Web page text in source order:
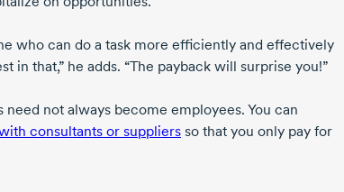
who can do a task more efficiently and effectively
in that,” he adds. “The payback will surprise you!”
need not always become employees. You can
consultants or suppliers so that you only pay for